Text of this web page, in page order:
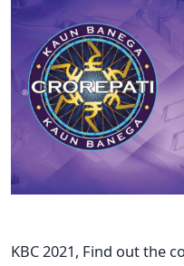
KBC 2021, Find out the